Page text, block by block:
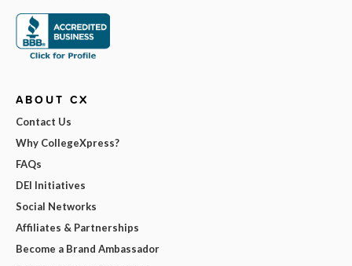
ABOUT CX
Contact Us
Why CollegeXpress?
FAQs
DEI Initiatives
Social Networks
Affiliates & Partnerships
Become a Brand Ambassador